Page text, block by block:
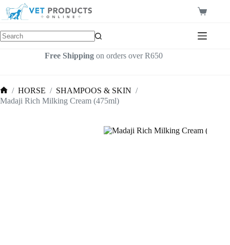
content
Shopping
Free Shippingon orders over R650
Home
/ HORSE / SHAMPOOS & SKIN /
Madaji Rich Milking Cream (475ml)